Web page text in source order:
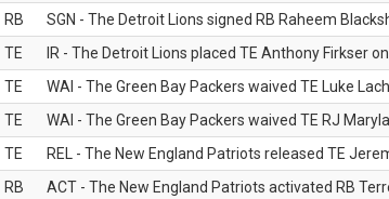
RB
SGN - The Detroit Lions signed RB Raheem
TE
IR - The Detroit Lions placed TE Anthony Firkser on
TE
WAI - The Green Bay Packers waived TE Luke
TE
WAI - The Green Bay Packers waived TE RJ
TE
REL - The New England Patriots released TE
RB
ACT - The New England Patriots activated RB